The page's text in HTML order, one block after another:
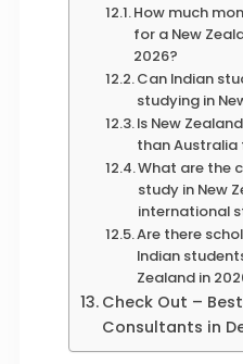
How much
for a New
2026?
Can Indian
studying in
Is New
than Australia
What are the
study in New
international
Are there
Indian
Zealand in
Check Out –
Consultants in